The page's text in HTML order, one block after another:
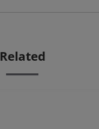
Related